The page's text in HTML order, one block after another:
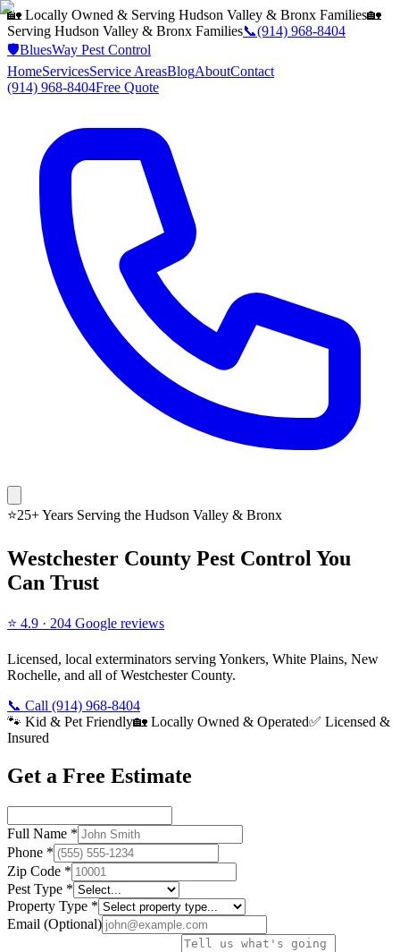
🏡 Locally Owned & Serving Hudson Valley & Bronx Families🏡
Serving Hudson Valley & Bronx Families📞(914) 968-8404
🛡️BluesWay Pest Control
HomeServicesService AreasBlogAboutContact
(914) 968-8404Free Quote
⭐25+ Years Serving the Hudson Valley & Bronx
Westchester County Pest Control You
Can Trust
⭐ 4.9 · 204 Google reviews
Licensed, local exterminators serving Yonkers, White Plains, New
Rochelle, and all of Westchester County.
📞 Call (914) 968-8404
🐾 Kid & Pet Friendly🏡 Locally Owned & Operated✅ Licensed &
Insured
Get a Free Estimate
Full Name *
Phone *
Zip Code *
Pest Type *
Property Type *
Email (Optional)